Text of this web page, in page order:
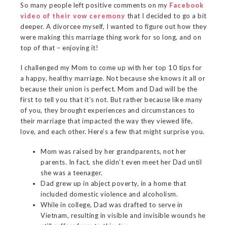
So many people left positive comments on my Facebook
video of their vow ceremony that I decided to go a bit
deeper. A divorcee myself, I wanted to figure out how they
were making this marriage thing work for so long, and on
top of that – enjoying it!
I challenged my Mom to come up with her top 10 tips for
a happy, healthy marriage. Not because she knows it all or
because their union is perfect. Mom and Dad will be the
first to tell you that it’s not. But rather because like many
of you, they brought experiences and circumstances to
their marriage that impacted the way they viewed life,
love, and each other. Here’s a few that might surprise you.
Mom was raised by her grandparents, not her
parents. In fact, she didn’t even meet her Dad until
she was a teenager.
Dad grew up in abject poverty, in a home that
included domestic violence and alcoholism.
While in college, Dad was drafted to serve in
Vietnam, resulting in visible and invisible wounds he